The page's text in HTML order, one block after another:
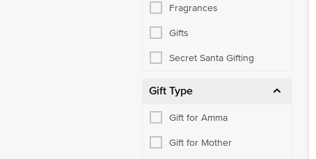
Fragrances
Gifts
Secret Santa Gifting
Gift Type
Gift for Amma
Gift for Mother